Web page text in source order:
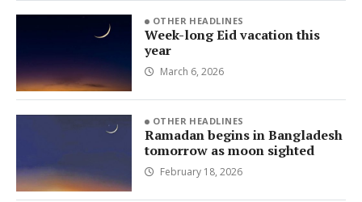
OTHER HEADLINES
Week-long Eid vacation this
year
March 6, 2026
OTHER HEADLINES
Ramadan begins in Bangladesh
tomorrow as moon sighted
February 18, 2026